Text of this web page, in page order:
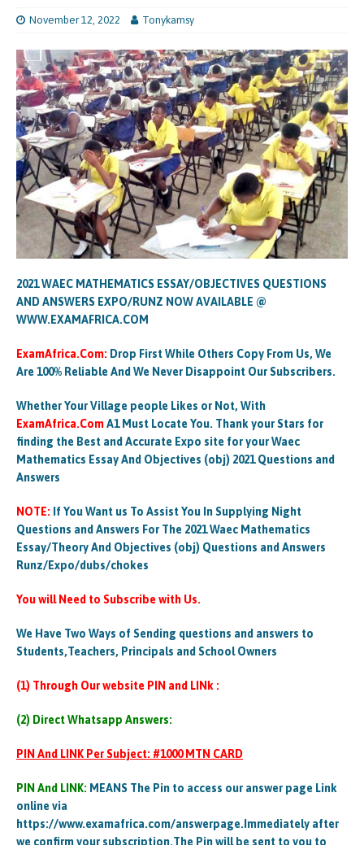
November 12, 2022 Tonykamsy
2021 WAEC MATHEMATICS ESSAY/OBJECTIVES QUESTIONS
AND ANSWERS EXPO/RUNZ NOW AVAILABLE @
WWW.EXAMAFRICA.COM
ExamAfrica.Com: Drop First While Others Copy From Us, We
Are 100% Reliable And We Never Disappoint Our Subscribers.
Whether Your Village people Likes or Not, With
ExamAfrica.ComA1 Must Locate You. Thank your Stars for
finding the Best and Accurate Expo site for your Waec
Mathematics Essay And Objectives (obj) 2021 Questions and
Answers
NOTE: If You Want us To Assist You In Supplying Night
Questions and Answers For The 2021 Waec Mathematics
Essay/Theory And Objectives (obj) Questions and Answers
Runz/Expo/dubs/chokes
You will Need to Subscribe with Us.
We Have Two Ways of Sending questions and answers to
Students,Teachers, Principals and School Owners
(1) Through Our website PIN and LINk :
(2) Direct Whatsapp Answers:
PIN And LINK Per Subject: #1000 MTN CARD
PIN And LINK: MEANS The Pin to access our answer page Link
online via
https://www.examafrica.com/answerpage.Immediately after
we confirm your subscription.The Pin will be sent to you to